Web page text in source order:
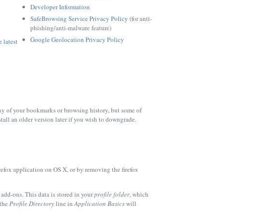
Developer Information
SafeBrowsing Service Privacy Policy (for anti-
phishing/anti-malware feature)
Google Geolocation Privacy Policy
latest
of your bookmarks or browsing history, but some of
an older version later if you wish to downgrade.
application on OS X, or by removing the firefox
ons. This data is stored in yourprofile folder, which
Profile Directoryline inApplication Basicswill